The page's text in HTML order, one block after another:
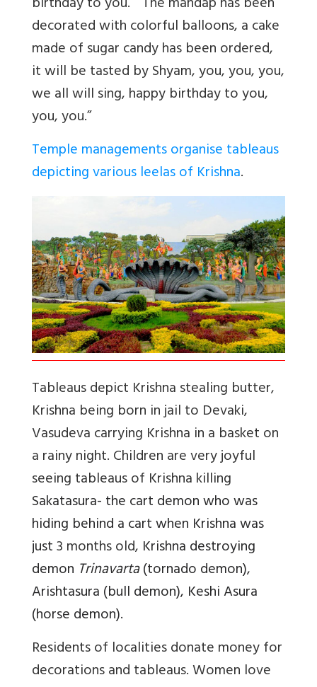
decorated with colorful balloons, a cake
made of sugar candy has been ordered,
it will be tasted by Shyam, you, you, you,
we all will sing, happy birthday to you,
you, you.”
Temple managements organise tableaus
depicting various leelas of Krishna.
Tableaus depict Krishna stealing butter,
Krishna being born in jail to Devaki,
Vasudeva carrying Krishna in a basket on
a rainy night. Children are very joyful
seeing tableaus of Krishna killing
Sakatasura- the cart demon who was
hiding behind a cart when Krishna was
just3 months old, Krishna destroying
demon Trinavarta(tornado demon),
Arishtasura (bull demon), Keshi Asura
(horse demon).
Residents of localities donate money for
decorations and tableaus.Women love